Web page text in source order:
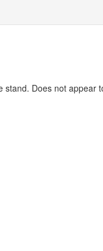
Does not appear